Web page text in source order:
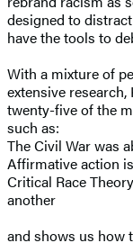
designed to
have the tools to
With a mixture of
extensive
twenty-five of the
such as:
The Civil War was
Affirmative action
Critical Race
another
and shows us how